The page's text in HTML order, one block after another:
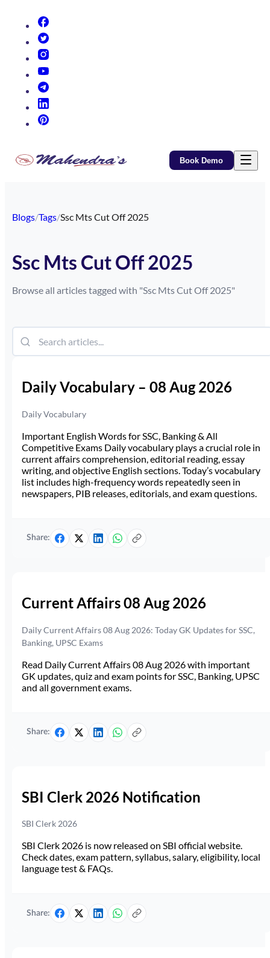
Book Demo
Blogs/Tags/Ssc Mts Cut Off 2025
Ssc Mts Cut Off 2025
Browse all articles tagged with "Ssc Mts Cut Off 2025"
Daily Vocabulary – 08 Aug 2026
Daily Vocabulary
Important English Words for SSC, Banking & All
Competitive Exams Daily vocabulary plays a crucial role in
current affairs comprehension, editorial reading, essay
writing, and objective English sections. Today’s vocabulary
list includes high-frequency words repeatedly seen in
newspapers, PIB releases, editorials, and exam questions.
Share:
Current Affairs 08 Aug 2026
Daily Current Affairs 08 Aug 2026: Today GK Updates for SSC,
Banking, UPSC Exams
Read Daily Current Affairs 08 Aug 2026 with important
GK updates, quiz and exam points for SSC, Banking, UPSC
and all government exams.
Share:
SBI Clerk 2026 Notification
SBI Clerk 2026
SBI Clerk 2026 is now released on SBI official website.
Check dates, exam pattern, syllabus, salary, eligibility, local
language test & FAQs.
Share: